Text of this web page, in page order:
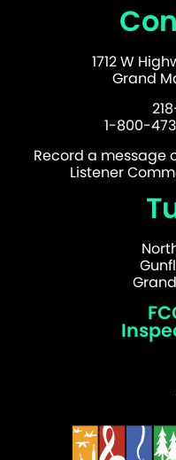
1712 W
Grand
1-800-
Record a message
Listener